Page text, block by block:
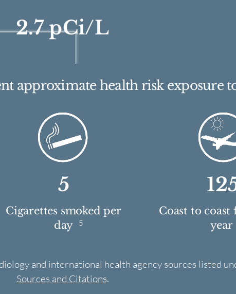
2.7 pCi/L
approximate health risk exposure
5
Cigarettes smoked per
day
5
Coast to
year
and international health agency sources listed
Sources and Citations.